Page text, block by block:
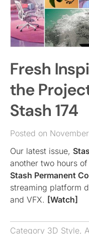
Fresh
the
Stash 174
Posted on
Our latest issue,
another two hours
Stash Permanent
streaming platform
and VFX. [Watch]
Category 3D Style,